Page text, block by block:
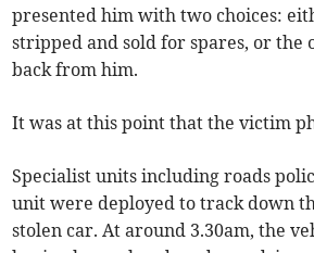
presented him with two choices:
stripped and sold for spares, or the
back from him.
It was at this point that the victim
Specialist units including roads
unit were deployed to track down
stolen car. At around 3.30am, the